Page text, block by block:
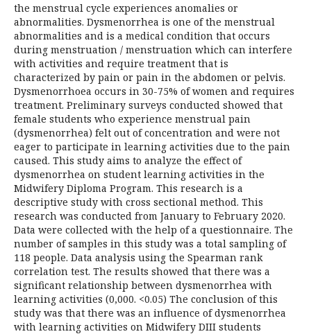
the menstrual cycle experiences anomalies or
abnormalities. Dysmenorrhea is one of the menstrual
abnormalities and is a medical condition that occurs
during menstruation / menstruation which can interfere
with activities and require treatment that is
characterized by pain or pain in the abdomen or pelvis.
Dysmenorrhoea occurs in 30-75% of women and requires
treatment. Preliminary surveys conducted showed that
female students who experience menstrual pain
(dysmenorrhea) felt out of concentration and were not
eager to participate in learning activities due to the pain
caused. This study aims to analyze the effect of
dysmenorrhea on student learning activities in the
Midwifery Diploma Program. This research is a
descriptive study with cross sectional method. This
research was conducted from January to February 2020.
Data were collected with the help of a questionnaire. The
number of samples in this study was a total sampling of
118 people. Data analysis using the Spearman rank
correlation test. The results showed that there was a
significant relationship between dysmenorrhea with
learning activities (0,000. <0.05) The conclusion of this
study was that there was an influence of dysmenorrhea
with learning activities on Midwifery DIII students